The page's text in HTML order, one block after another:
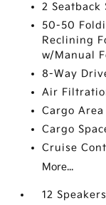
2 Seatback
50-50
Reclining
w/Manual
8-Way
Air
Cargo
Cargo
Cruise
More...
12 Speakers